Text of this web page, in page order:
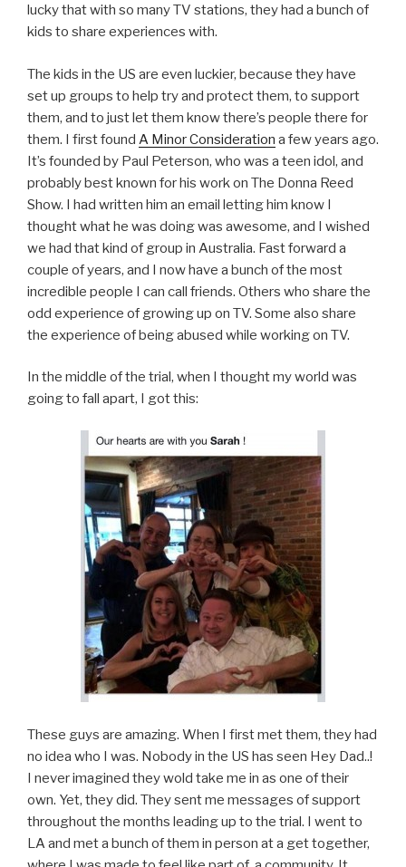
lucky that with so many TV stations, they had a bunch of
kids to share experiences with.
The kids in the US are even luckier, because they have
set up groups to help try and protect them, to support
them, and to just let them know there’s people there for
them. I first found A Minor Consideration a few years ago.
It’s founded by Paul Peterson, who was a teen idol, and
probably best known for his work on The Donna Reed
Show. I had written him an email letting him know I
thought what he was doing was awesome, and I wished
we had that kind of group in Australia. Fast forward a
couple of years, and I now have a bunch of the most
incredible people I can call friends. Others who share the
odd experience of growing up on TV. Some also share
the experience of being abused while working on TV.
In the middle of the trial, when I thought my world was
going to fall apart, I got this:
These guys are amazing. When I first met them, they had
no idea who I was. Nobody in the US has seen Hey Dad..!
I never imagined they wold take me in as one of their
own. Yet, they did. They sent me messages of support
throughout the months leading up to the trial. I went to
LA and met a bunch of them in person at a get together,